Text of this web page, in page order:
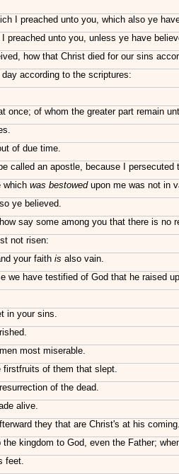
I preached unto you, which also ye
unto you, unless ye have
how that Christ died for our sins
according to the scriptures:
of whom the greater part remain
of due time.
called an apostle, because I persecuted
which was bestowedupon me was not in
ye believed.
say some among you that there is no
not risen:
your faith is also vain.
we have testified of God that he raised
in your sins.
most miserable.
of them that slept.
of the dead.
alive.
they that are Christ's at his coming.
kingdom to God, even the Father;
feet.